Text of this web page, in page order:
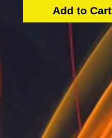
Add to Cart